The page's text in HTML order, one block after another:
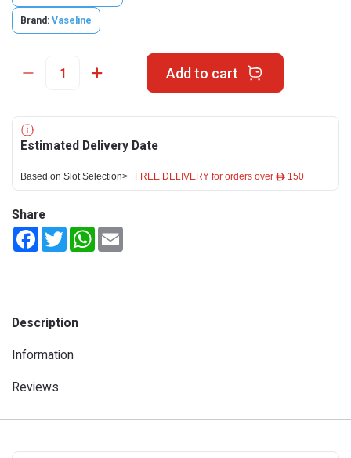
Brand: Vaseline
Add to cart
Estimated Delivery Date
Based on Slot Selection> FREE DELIVERY for orders over ê 150
Share
FacebookTwitterWhatsApp
Description
Information
Reviews